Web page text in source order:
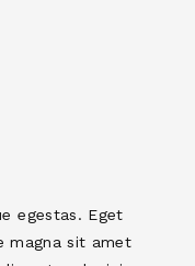
egestas. Eget
magna sit amet